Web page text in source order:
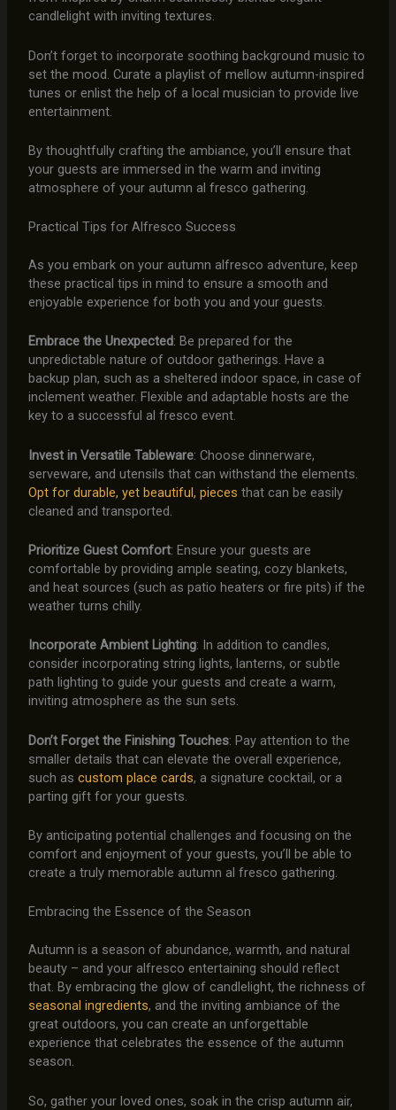
candlelight with inviting textures.
Don’t forget to incorporate soothing background music to
set the mood. Curate a playlist of mellow autumn-inspired
tunes or enlist the help of a local musician to provide live
entertainment.
By thoughtfully crafting the ambiance, you’ll ensure that
your guests are immersed in the warm and inviting
atmosphere of your autumn al fresco gathering.
Practical Tips for Alfresco Success
As you embark on your autumn alfresco adventure, keep
these practical tips in mind to ensure a smooth and
enjoyable experience for both you and your guests.
Embrace the Unexpected: Be prepared for the
unpredictable nature of outdoor gatherings. Have a
backup plan, such as a sheltered indoor space, in case of
inclement weather. Flexible and adaptable hosts are the
key to a successful al fresco event.
Invest in Versatile Tableware: Choose dinnerware,
serveware, and utensils that can withstand the elements.
Opt for durable, yet beautiful, pieces that can be easily
cleaned and transported.
Prioritize Guest Comfort: Ensure your guests are
comfortable by providing ample seating, cozy blankets,
and heat sources (such as patio heaters or fire pits) if the
weather turns chilly.
Incorporate Ambient Lighting: In addition to candles,
consider incorporating string lights, lanterns, or subtle
path lighting to guide your guests and create a warm,
inviting atmosphere as the sun sets.
Don’t Forget the Finishing Touches: Pay attention to the
smaller details that can elevate the overall experience,
such as custom place cards, a signature cocktail, or a
parting gift for your guests.
By anticipating potential challenges and focusing on the
comfort and enjoyment of your guests, you’ll be able to
create a truly memorable autumn al fresco gathering.
Embracing the Essence of the Season
Autumn is a season of abundance, warmth, and natural
beauty – and your alfresco entertaining should reflect
that. By embracing the glow of candlelight, the richness of
seasonal ingredients, and the inviting ambiance of the
great outdoors, you can create an unforgettable
experience that celebrates the essence of the autumn
season.
So, gather your loved ones, soak in the crisp autumn air,